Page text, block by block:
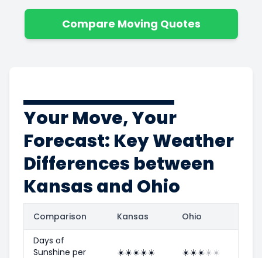
Compare Moving Quotes
Your Move, Your
Forecast: Key Weather
Differences between
Kansas and Ohio
Comparison Kansas Ohio
Days of
Sunshine per
☀️☀️☀️☀️☀️ ☀️☀️☀️☀️☀️